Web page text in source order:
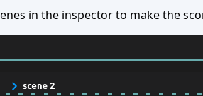
in the inspector to make the